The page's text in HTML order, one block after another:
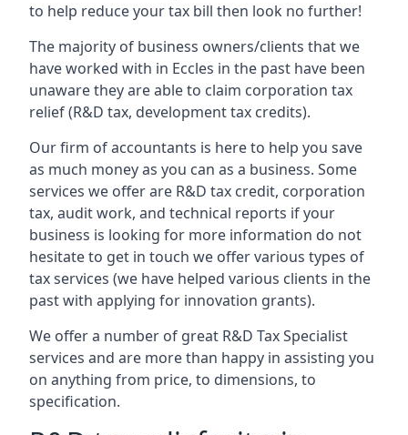
to help reduce your tax bill then look no further!
The majority of business owners/clients that we
have worked with in Eccles in the past have been
unaware they are able to claim corporation tax
relief (R&D tax, development tax credits).
Our firm of accountants is here to help you save
as much money as you can as a business. Some
services we offer are R&D tax credit, corporation
tax, audit work, and technical reports if your
business is looking for more information do not
hesitate to get in touch we offer various types of
tax services (we have helped various clients in the
past with applying for innovation grants).
We offer a number of great R&D Tax Specialist
services and are more than happy in assisting you
on anything from price, to dimensions, to
specification.